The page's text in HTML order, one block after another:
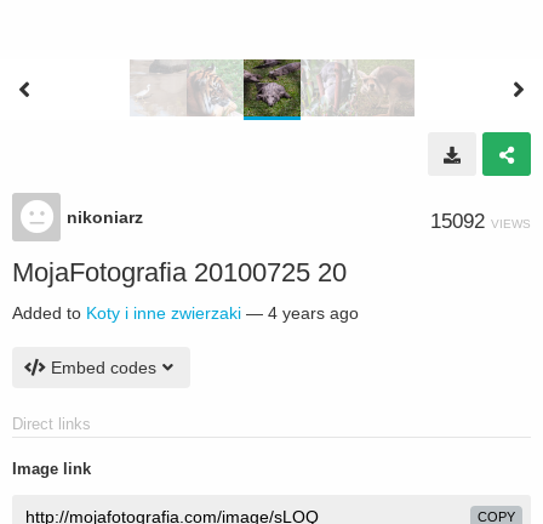
nikoniarz 15092 VIEWS
MojaFotografia 20100725 20
Added to Koty i inne zwierzaki — 4 years ago
Embed codes
Direct links
Image link
COPY